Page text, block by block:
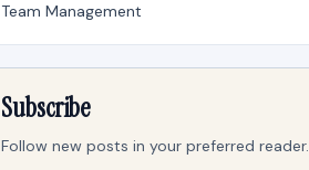
Team Management
Subscribe
Follow new posts in your preferred reader.